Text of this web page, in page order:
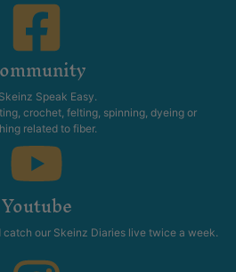
Speak Easy.
crochet, felting, spinning, dyeing or
related to fiber.
Youtube
catch our Skeinz Diaries live twice a week.